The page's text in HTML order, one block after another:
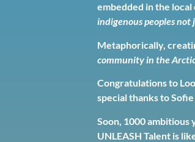
embedded in the
indigenous peoples not
Metaphorically,
community in the
Congratulations to
special thanks to
Soon, 1000 ambitious
UNLEASH Talent is